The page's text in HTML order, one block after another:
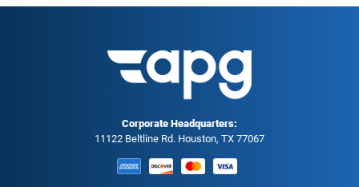
Corporate Headquarters:
11122 Beltline Rd. Houston, TX 77067